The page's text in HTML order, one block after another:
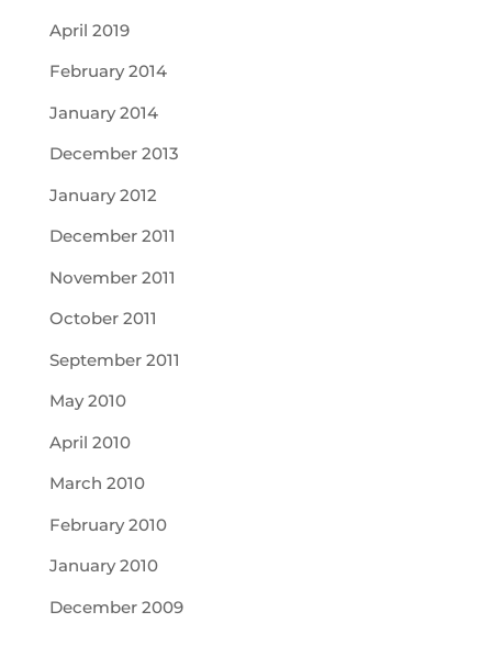
April 2019
February 2014
January 2014
December 2013
January 2012
December 2011
November 2011
October 2011
September 2011
May 2010
April 2010
March 2010
February 2010
January 2010
December 2009